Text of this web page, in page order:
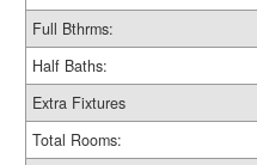
Full Bthrms:
Half Baths:
Extra Fixtures
Total Rooms: